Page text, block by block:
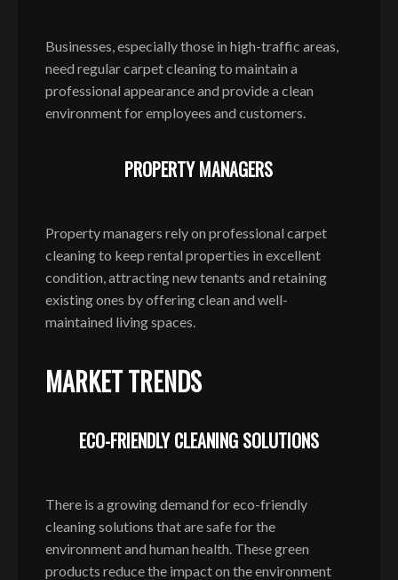
Businesses, especially those in high-traffic areas,
need regular carpet cleaning to maintain a
professional appearance and provide a clean
environment for employees and customers.
PROPERTY MANAGERS
Property managers rely on professional carpet
cleaning to keep rental properties in excellent
condition, attracting new tenants and retaining
existing ones by offering clean and well-
maintained living spaces.
MARKET TRENDS
ECO-FRIENDLY CLEANING SOLUTIONS
There is a growing demand for eco-friendly
cleaning solutions that are safe for the
environment and human health. These green
products reduce the impact on the environment